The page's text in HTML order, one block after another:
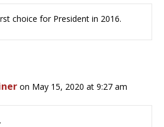
choice for President in 2016.
on May 15, 2020 at 9:27 am